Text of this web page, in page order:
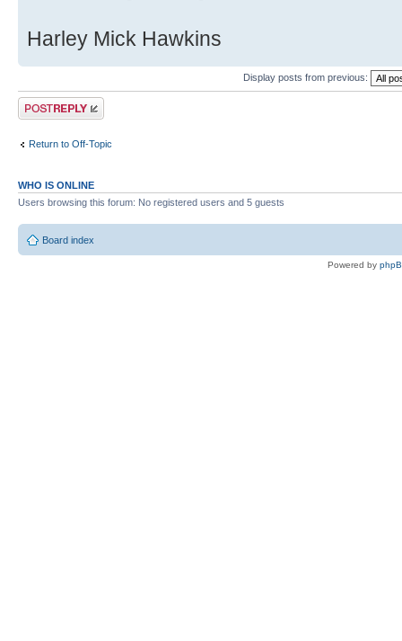
Harley Mick Hawkins
Display posts from previous:
Post a reply
Return to Off-Topic
WHO IS ONLINE
Users browsing this forum: No registered users and 5 guests
Board index
Powered by